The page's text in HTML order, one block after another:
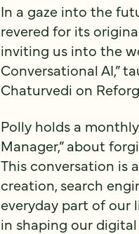
In a gaze into the
revered for its
inviting us into the
Conversational AI,”
Chaturvedi on
Polly holds a
Manager,” about
This conversation is
creation, search
everyday part of our
in shaping our